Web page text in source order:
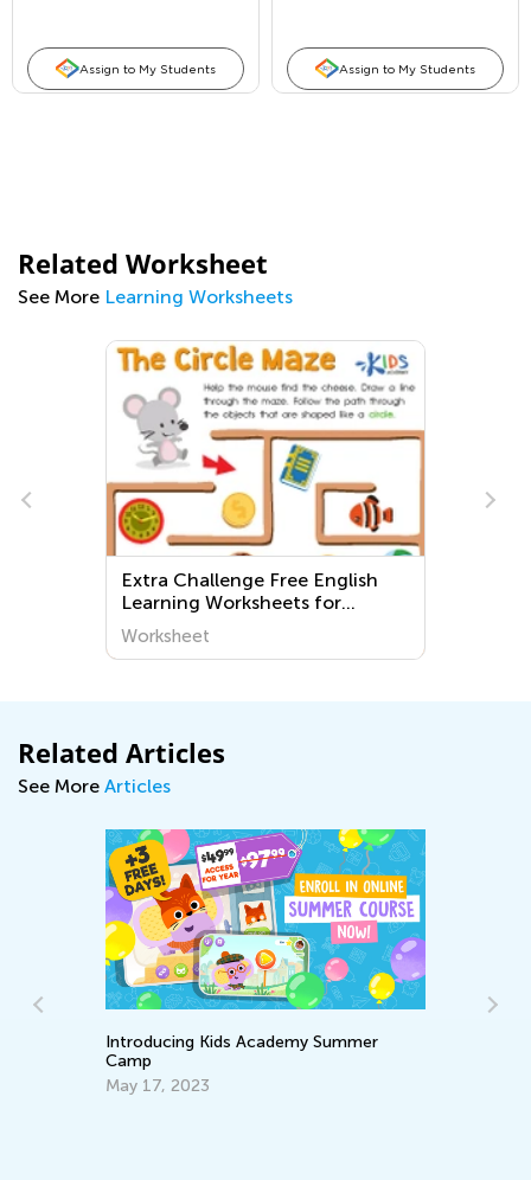
Assign to My Students Assign to My Students
Related Worksheet
See More Learning Worksheets
Extra Challenge Free English
Learning Worksheets for
Preschoolers
Worksheet
Related Articles
See More Articles
Introducing Kids Academy Summer
Camp
May 17, 2023